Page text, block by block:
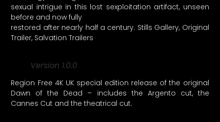
sexual intrigue in this lost sexploitation artifact, unseen
before and now fully
restored after nearly half a century. Stills Gallery, Original
Trailer, Salvation Trailers
Version 1.0.0
Region Free 4K UK special edition release of the original
Dawn of the Dead – includes the Argento cut, the
Cannes Cut and the theatrical cut.